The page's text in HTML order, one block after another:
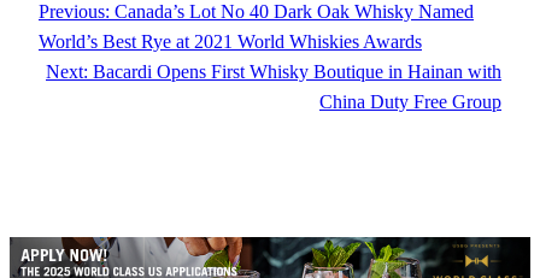
Previous: Canada’s Lot No 40 Dark Oak Whisky Named
World’s Best Rye at 2021 World Whiskies Awards
Next: Bacardi Opens First Whisky Boutique in Hainan with
China Duty Free Group